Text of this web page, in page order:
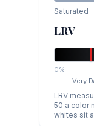
Saturated
LRV
0%
Very
LRV
50 a color
whites sit